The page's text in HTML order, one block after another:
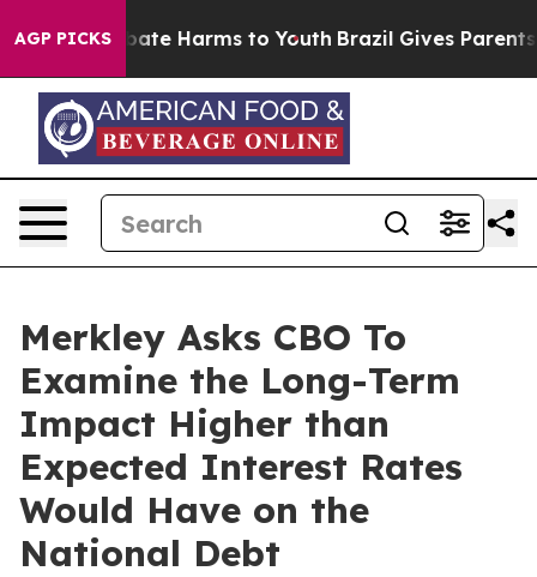
AGP PICKS
to Abate Harms to Youth Brazil Gives Parents
Merkley Asks CBO To
Examine the Long-Term
Impact Higher than
Expected Interest Rates
Would Have on the
National Debt